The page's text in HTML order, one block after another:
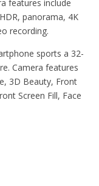
features include
panorama, 4K
recording.
sports a 32-
Camera features
3D Beauty, Front
Screen Fill, Face